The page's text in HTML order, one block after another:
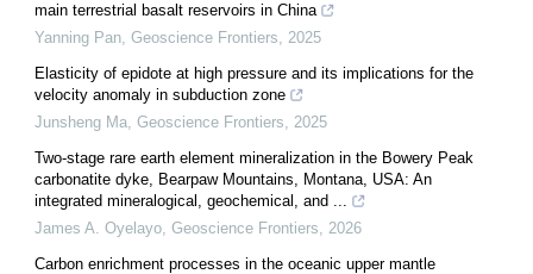
main terrestrial basalt reservoirs in China
Yanning Pan Geoscience Frontiers
2025
Elasticity of epidote at high pressure and its implications for the
velocity anomaly in subduction zone
Junsheng Ma Geoscience Frontiers
2025
Two-stage rare earth element mineralization in the Bowery Peak
carbonatite dyke, Bearpaw Mountains, Montana, USA: An
integrated mineralogical, geochemical, and ...
James A. Oyelayo Geoscience Frontiers
2026
Carbon enrichment processes in the oceanic upper mantle